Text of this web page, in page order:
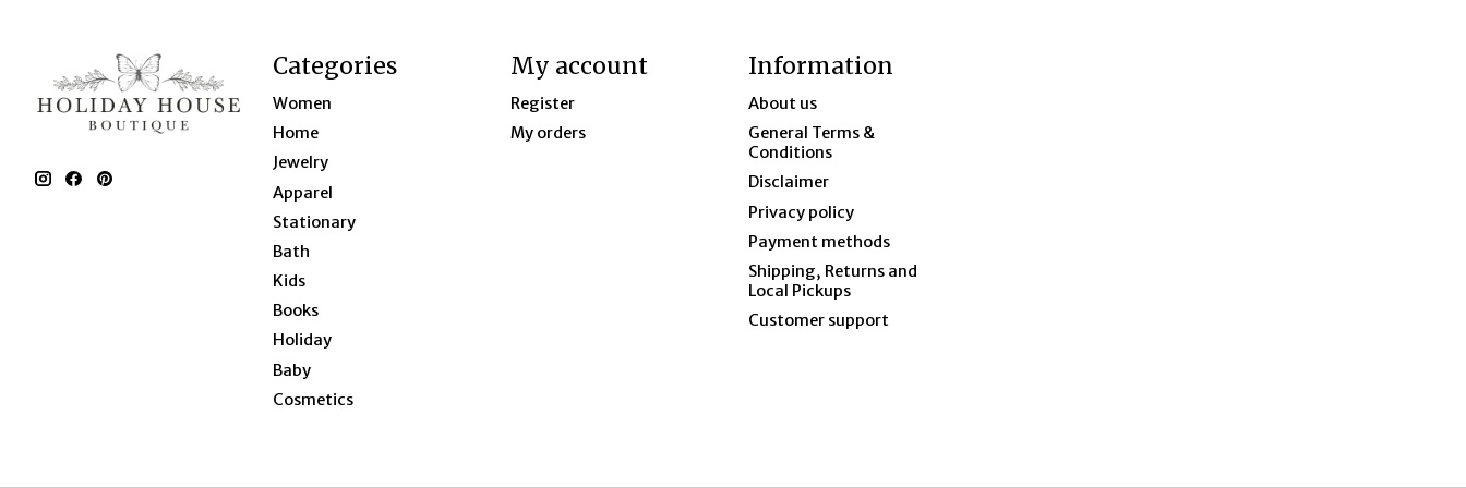
Categories
Women
Home
Jewelry
Apparel
Stationary
Bath
Kids
Books
Holiday
Baby
Cosmetics
My account
Register
My orders
Information
About us
General Terms &
Conditions
Disclaimer
Privacy policy
Payment methods
Shipping, Returns and
Local Pickups
Customer support